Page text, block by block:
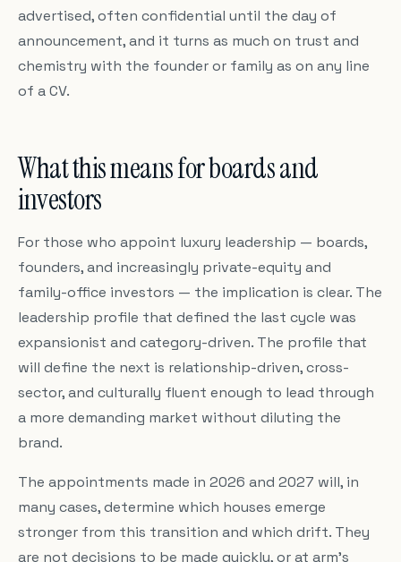
advertised, often confidential until the day of
announcement, and it turns as much on trust and
chemistry with the founder or family as on any line
of a CV.
What this means for boards and
investors
For those who appoint luxury leadership — boards,
founders, and increasingly private-equity and
family-office investors — the implication is clear. The
leadership profile that defined the last cycle was
expansionist and category-driven. The profile that
will define the next is relationship-driven, cross-
sector, and culturally fluent enough to lead through
a more demanding market without diluting the
brand.
The appointments made in 2026 and 2027 will, in
many cases, determine which houses emerge
stronger from this transition and which drift. They
are not decisions to be made quickly, or at arm's